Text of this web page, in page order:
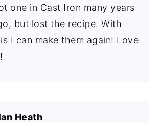
one in Cast Iron many years
but lost the recipe. With
I can make them again! Love
Heath